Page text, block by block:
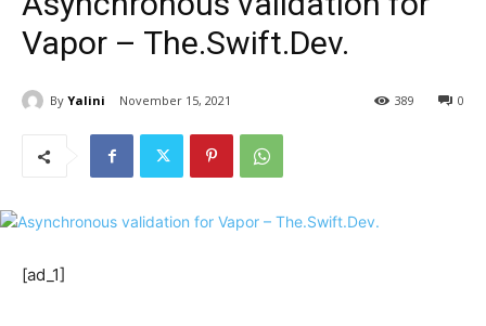
Vapor – The.Swift.Dev.
By Yalini November 15, 2021 0
389
[ad_1]